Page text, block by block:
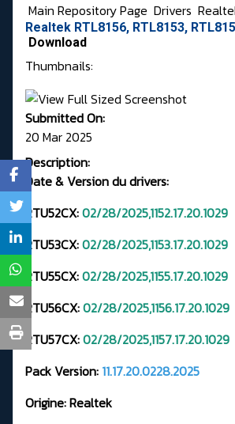
Main Repository Page Drivers
Realtek RTL8156, RTL8153,
Download
Thumbnails:
Submitted On:
20 Mar 2025
Description:
Date & Version du drivers:
RTU52CX:02/28/2025,1152.17.20.1029
RTU53CX:02/28/2025,1153.17.20.1029
RTU55CX:02/28/2025,1155.17.20.1029
RTU56CX:02/28/2025,1156.17.20.1029
RTU57CX:02/28/2025,1157.17.20.1029
Pack Version: 11.17.20.0228.2025
Origine: Realtek